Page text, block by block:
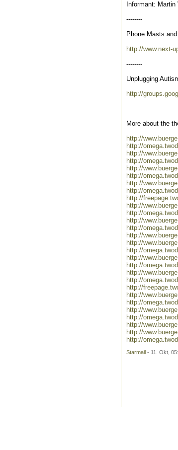
Informant: Martin
--------
Phone Masts
http://www.next-
--------
Unplugging
http://
More about the
http://
http://
http://
http://
http://
http://
http://
http://
http://
http://
http://
http://
http://
http://
http://
http://
http://
http://
http://
http://
http://
http://
http://
http://
http://
http://
http://
http://
Starmail - 11. Okt,